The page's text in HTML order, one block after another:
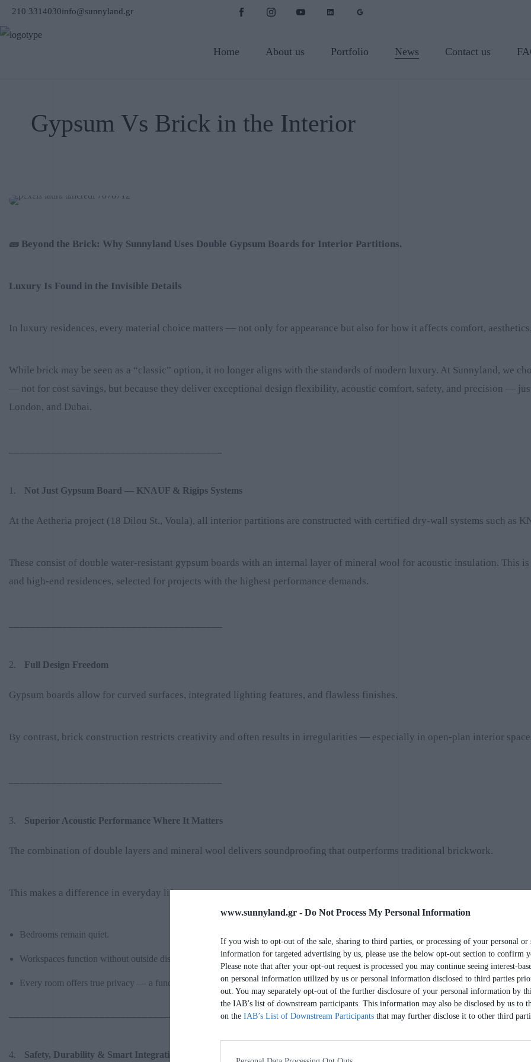
www.sunnyland.gr - Do Not Process My Personal Information
If you wish to opt-out of the sale, sharing to third parties, or processing of your personal or
information for targeted advertising by us, please use the below opt-out section to confirm
Please note that after your opt-out request is processed you may continue seeing interest-
on personal information utilized by us or personal information disclosed to third parties
out. You may separately opt-out of the further disclosure of your personal information by
the IAB’s list of downstream participants. This information may also be disclosed by us to
on the IAB’s List of Downstream Participants that may further disclose it to other third
210 3314030info@sunnyland.gr
Home About us Portfolio News Contact us
Gypsum Vs Brick in the Interior
OCTOBER 2025
🧱 Beyond the Brick: Why Sunnyland Uses Double Gypsum Boards for Interior Partitions.
Luxury Is Found in the Invisible Details
In luxury residences, every material choice matters — not only for appearance but also for how it affects comfort,
While brick may be seen as a “classic” option, it no longer aligns with the standards of modern luxury. At Sunnyland, we
— not for cost savings, but because they deliver exceptional design flexibility, acoustic comfort, safety, and precision —
London, and Dubai.
Not Just Gypsum Board — KNAUF & Rigips Systems
At the Aetheria project (18 Dilou St., Voula), all interior partitions are constructed with certified dry-wall systems such as
These consist of double water-resistant gypsum boards with an internal layer of mineral wool for acoustic insulation. This
and high-end residences, selected for projects with the highest performance demands.
Full Design Freedom
Gypsum boards allow for curved surfaces, integrated lighting features, and flawless finishes.
By contrast, brick construction restricts creativity and often results in irregularities — especially in open-plan interior
Superior Acoustic Performance Where It Matters
The combination of double layers and mineral wool delivers soundproofing that outperforms traditional brickwork.
This makes a difference in everyday life:
Bedrooms remain quiet.
Workspaces function without outside disturbance.
Every room offers true privacy — a fundamental quality in high-end living.
________________________________________
Safety, Durability & Smart Integration